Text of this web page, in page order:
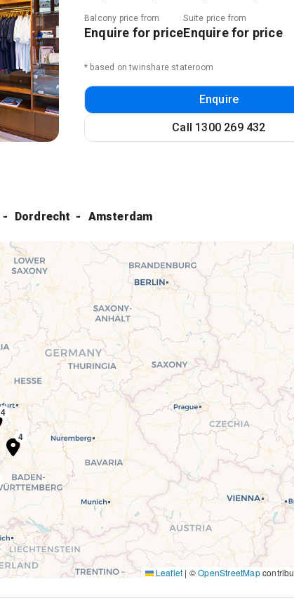
Balcony price from
Enquire for price
Suite price from
Enquire for price
* based on twinshare stateroom
Call 1300 269 432
Enquire
Dordrecht Amsterdam
4
4
Leaflet | ©OpenStreetMap